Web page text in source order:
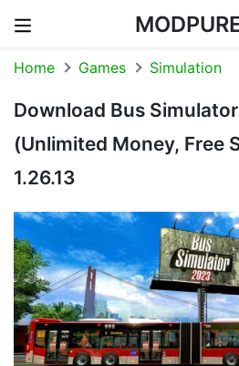
Home Games Simulation
Download Bus
(Unlimited Money, Free
1.26.13